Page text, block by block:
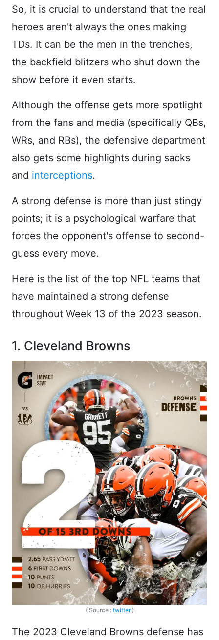
So, it is crucial to understand that the real
heroes aren't always the ones making
TDs. It can be the men in the trenches,
the backfield blitzers who shut down the
show before it even starts.
Although the offense gets more spotlight
from the fans and media (specifically QBs,
WRs, and RBs), the defensive department
also gets some highlights during sacks
and interceptions.
A strong defense is more than just stingy
points; it is a psychological warfare that
forces the opponent's offense to second-
guess every move.
Here is the list of the top NFL teams that
have maintained a strong defense
throughout Week 13 of the 2023 season.
1. Cleveland Browns
( Source : twitter)
The 2023 Cleveland Browns defense has